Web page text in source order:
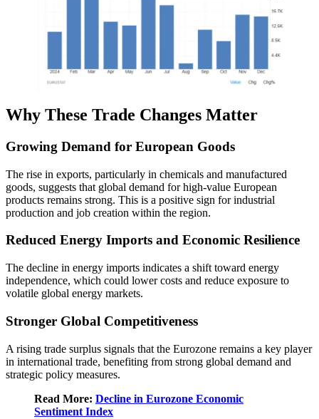
Why These Trade Changes Matter
Growing Demand for European Goods
The rise in exports, particularly in chemicals and manufactured
goods, suggests that global demand for high-value European
products remains strong. This is a positive sign for industrial
production and job creation within the region.
Reduced Energy Imports and Economic Resilience
The decline in energy imports indicates a shift toward energy
independence, which could lower costs and reduce exposure to
volatile global energy markets.
Stronger Global Competitiveness
A rising trade surplus signals that the Eurozone remains a key player
in international trade, benefiting from strong global demand and
strategic policy measures.
Read More: Decline in Eurozone Economic
Sentiment Index